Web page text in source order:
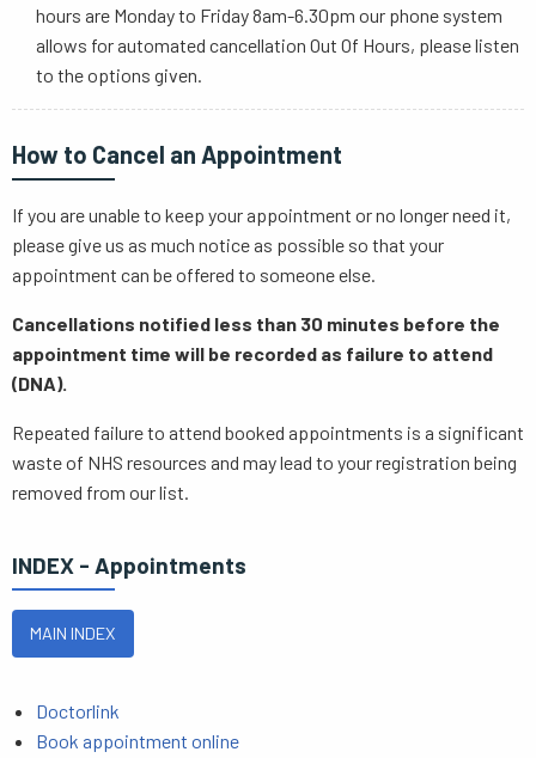
hours are Monday to Friday 8am-6.30pm our phone system
allows for automated cancellation Out Of Hours, please listen
to the options given.
How to Cancel an Appointment
If you are unable to keep your appointment or no longer need it,
please give us as much notice as possible so that your
appointment can be offered to someone else.
Cancellations notified less than 30 minutes before the
appointment time will be recorded as failure to attend
(DNA).
Repeated failure to attend booked appointments is a significant
waste of NHS resources and may lead to your registration being
removed from our list.
INDEX - Appointments
MAIN INDEX
Doctorlink
Book appointment online